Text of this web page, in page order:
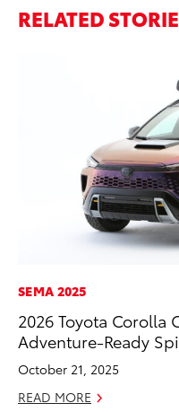
RELATED
SEMA 2025
2026 Toyota Corolla
Adventure-Ready
October 21, 2025
READ MORE